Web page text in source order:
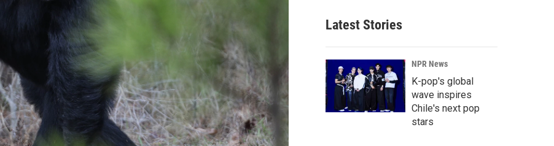
Latest Stories
NPR News
K-pop's global
wave inspires
Chile's next pop
stars